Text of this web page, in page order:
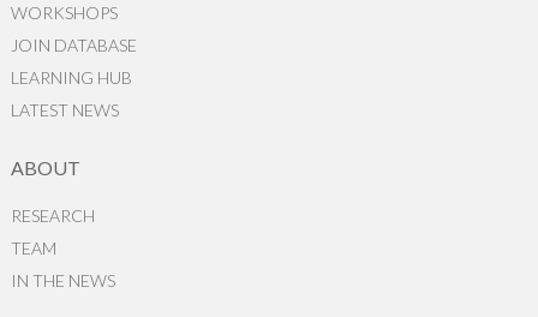
WORKSHOPS
JOIN DATABASE
LEARNING HUB
LATEST NEWS
ABOUT
RESEARCH
TEAM
IN THE NEWS